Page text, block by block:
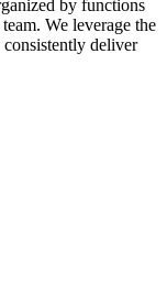
by functions
We leverage the
consistently deliver